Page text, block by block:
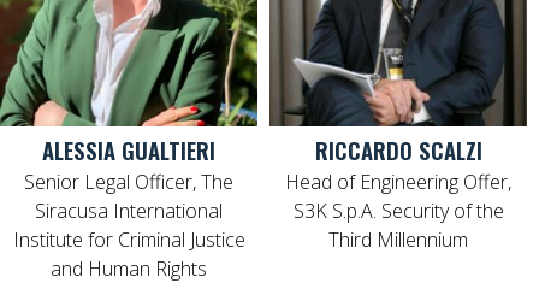
ALESSIA GUALTIERI
Senior Legal Officer, The
Siracusa International
Institute for Criminal Justice
and Human Rights
RICCARDO SCALZI
Head of Engineering Offer,
S3K S.p.A. Security of the
Third Millennium